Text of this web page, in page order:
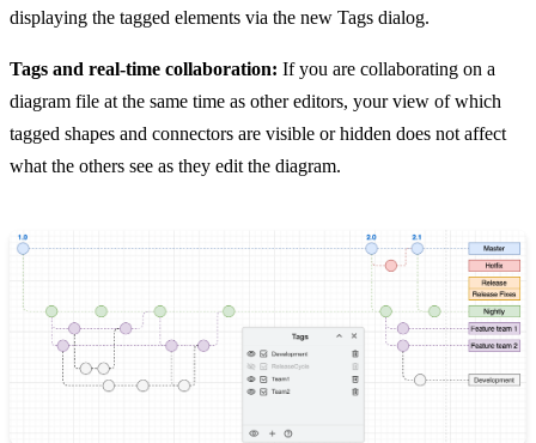
displaying the tagged elements via the new Tags dialog.
Tags and real-time collaboration: If you are collaborating on a
diagram file at the same time as other editors, your view of which
tagged shapes and connectors are visible or hidden does not affect
what the others see as they edit the diagram.